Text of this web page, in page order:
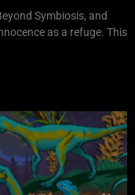
Symbiosis, and
as a refuge. This